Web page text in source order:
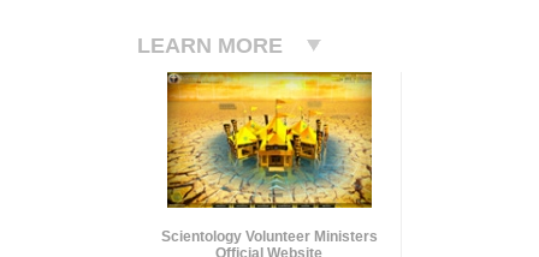
LEARN MORE
Scientology Volunteer Ministers